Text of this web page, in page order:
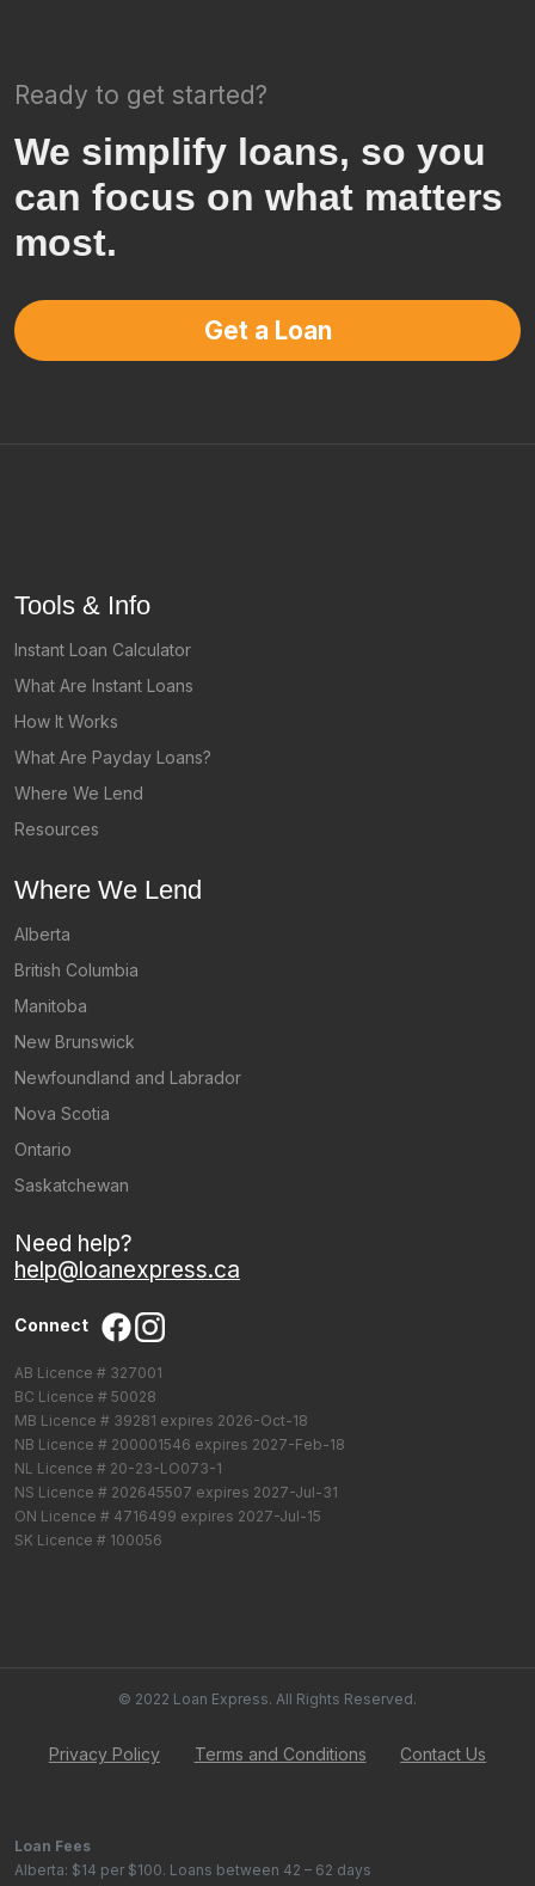
Ready to get started?
We simplify loans, so you
can focus on what matters
most.
Get a Loan
Tools & Info
Instant Loan Calculator
What Are Instant Loans
How It Works
What Are Payday Loans?
Where We Lend
Resources
Where We Lend
Alberta
British Columbia
Manitoba
New Brunswick
Newfoundland and Labrador
Nova Scotia
Ontario
Saskatchewan
Need help?
help@loanexpress.ca
Connect
AB Licence # 327001
BC Licence # 50028
MB Licence # 39281 expires 2026-Oct-18
NB Licence # 200001546 expires 2027-Feb-18
NL Licence # 20-23-LO073-1
NS Licence # 202645507 expires 2027-Jul-31
ON Licence # 4716499 expires 2027-Jul-15
SK Licence # 100056
© 2022 Loan Express. All Rights Reserved.
Privacy Policy Terms and Conditions Contact Us
Loan Fees
Alberta: $14 per $100. Loans between 42 – 62 days